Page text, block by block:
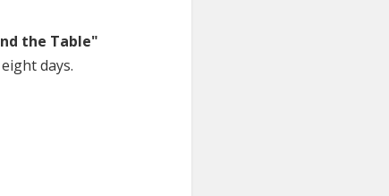
the Table"
days.